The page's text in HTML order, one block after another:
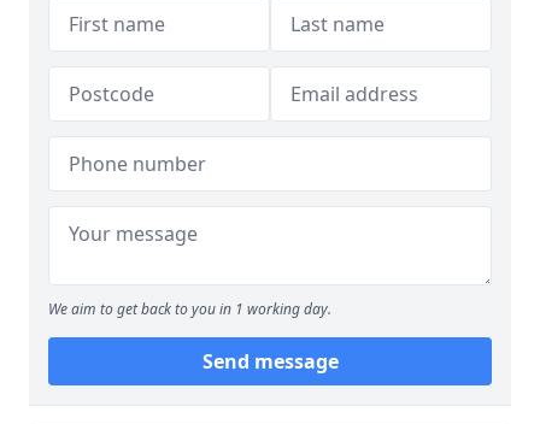
We aim to get back to you in 1 working day.
Send message